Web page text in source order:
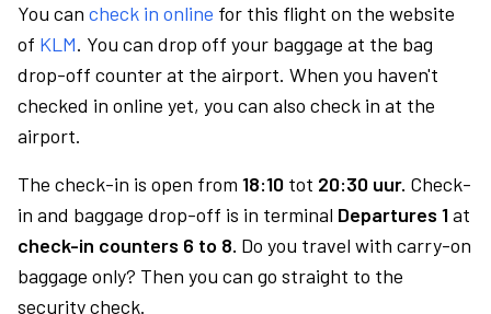
You can check in online for this flight on the website
of KLM. You can drop off your baggage at the bag
drop-off counter at the airport. When you haven't
checked in online yet, you can also check in at the
airport.
The check-in is open from 18:10 tot 20:30 uur. Check-
in and baggage drop-off is in terminal Departures 1at
check-in counters 6 to 8. Do you travel with carry-on
baggage only? Then you can go straight to the
security check.